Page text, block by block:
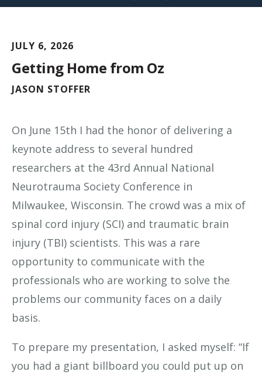
JULY 6, 2026
Getting Home from Oz
JASON STOFFER
On June 15th I had the honor of delivering a
keynote address to several hundred
researchers at the 43rd Annual National
Neurotrauma Society Conference in
Milwaukee, Wisconsin. The crowd was a mix of
spinal cord injury (SCI) and traumatic brain
injury (TBI) scientists. This was a rare
opportunity to communicate with the
professionals who are working to solve the
problems our community faces on a daily
basis.
To prepare my presentation, I asked myself: “If
you had a giant billboard you could put up on